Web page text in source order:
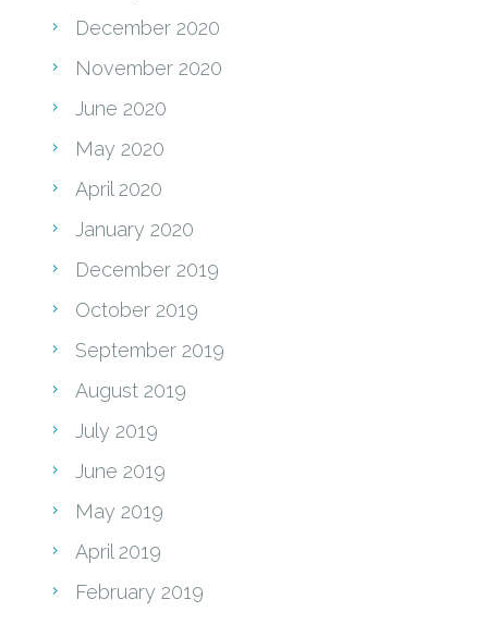
December 2020
November 2020
June 2020
May 2020
April 2020
January 2020
December 2019
October 2019
September 2019
August 2019
July 2019
June 2019
May 2019
April 2019
February 2019